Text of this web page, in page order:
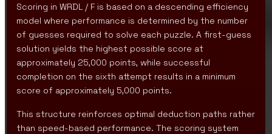
Scoring in WRDL / F is based on a descending efficiency
model where performance is determined by the number
of guesses required to solve each puzzle. A first-guess
solution yields the highest possible score at
approximately 25,000 points, while successful
completion on the sixth attempt results in a minimum
score of approximately 5,000 points.
This structure reinforces optimal deduction paths rather
than speed-based performance. The scoring system